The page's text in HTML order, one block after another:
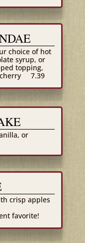
choice of hot
syrup, or
topping,
7.39
or
crisp apples
favorite!